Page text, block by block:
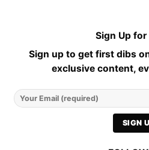
Sign Up for
Sign up to get first dibs
exclusive content,